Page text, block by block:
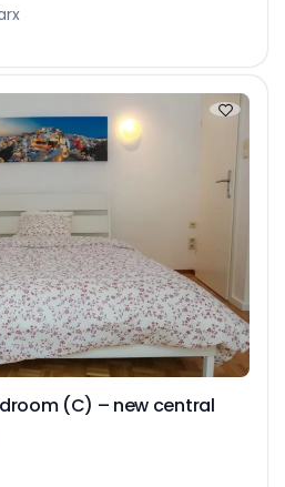
(C) – new central